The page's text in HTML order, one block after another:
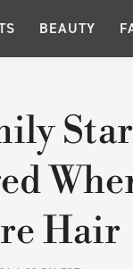
BEAUTY
Hair